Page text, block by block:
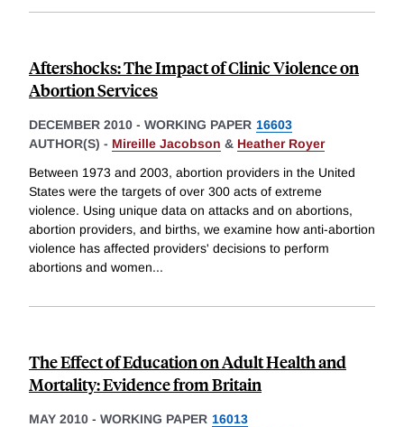
Aftershocks: The Impact of Clinic Violence on
Abortion Services
DECEMBER 2010 - WORKING PAPER 16603
AUTHOR(S) - Mireille Jacobson & Heather Royer
Between 1973 and 2003, abortion providers in the United
States were the targets of over 300 acts of extreme
violence. Using unique data on attacks and on abortions,
abortion providers, and births, we examine how anti-abortion
violence has affected providers' decisions to perform
abortions and women...
The Effect of Education on Adult Health and
Mortality: Evidence from Britain
MAY 2010 - WORKING PAPER 16013